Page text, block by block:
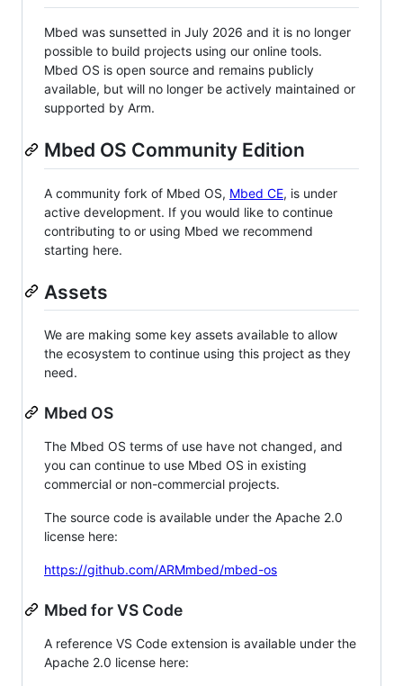
Mbed was sunsetted in July 2026 and it is no longer
possible to build projects using our online tools.
Mbed OS is open source and remains publicly
available, but will no longer be actively maintained or
supported by Arm.
Mbed OS Community Edition
A community fork of Mbed OS, Mbed CE, is under
active development. If you would like to continue
contributing to or using Mbed we recommend
starting here.
Assets
We are making some key assets available to allow
the ecosystem to continue using this project as they
need.
Mbed OS
The Mbed OS terms of use have not changed, and
you can continue to use Mbed OS in existing
commercial or non-commercial projects.
The source code is available under the Apache 2.0
license here:
https://github.com/ARMmbed/mbed-os
Mbed for VS Code
A reference VS Code extension is available under the
Apache 2.0 license here: